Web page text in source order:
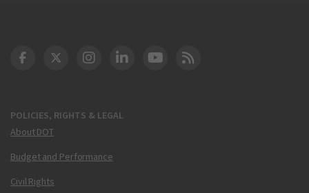
POLICIES, RIGHTS & LEGAL
About DOT
Budget and Performance
Civil Rights
DOT Facebook
DOT Twitter
DOT Instagram
DOT LinkedIn
FAA YouTube
Cleared for Takeoff